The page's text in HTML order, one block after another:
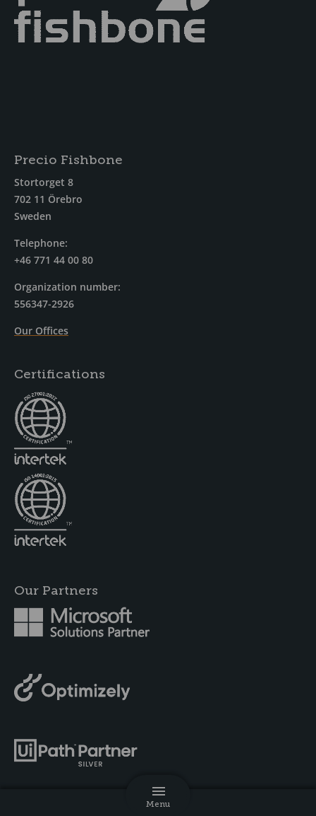
Precio Fishbone
Stortorget 8
702 11 Örebro
Sweden
Telephone:
+46 771 44 00 80
Organization number:
556347-2926
Our Offices
Certifications
Our Partners
Menu